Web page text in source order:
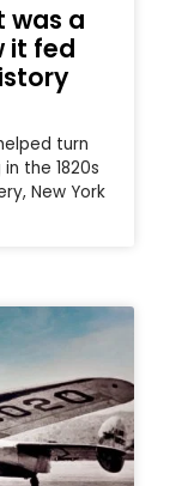
was a
it fed
turn
the 1820s
New York